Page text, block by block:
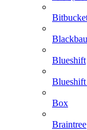
Blueshift
Box
Braintree